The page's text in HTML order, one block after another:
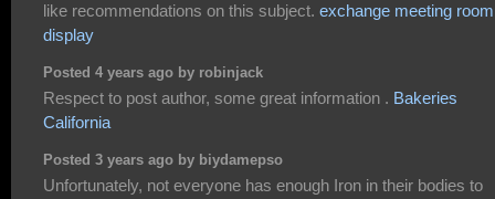
like recommendations on this subject. exchange meeting room
display
Posted 4 years ago by robinjack
Respect to post author, some great information . Bakeries
California
Posted 3 years ago by biydamepso
Unfortunately, not everyone has enough Iron in their bodies to